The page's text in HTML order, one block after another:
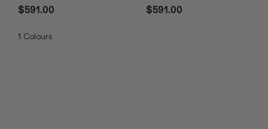
$591.00
1 Colours
$591.00